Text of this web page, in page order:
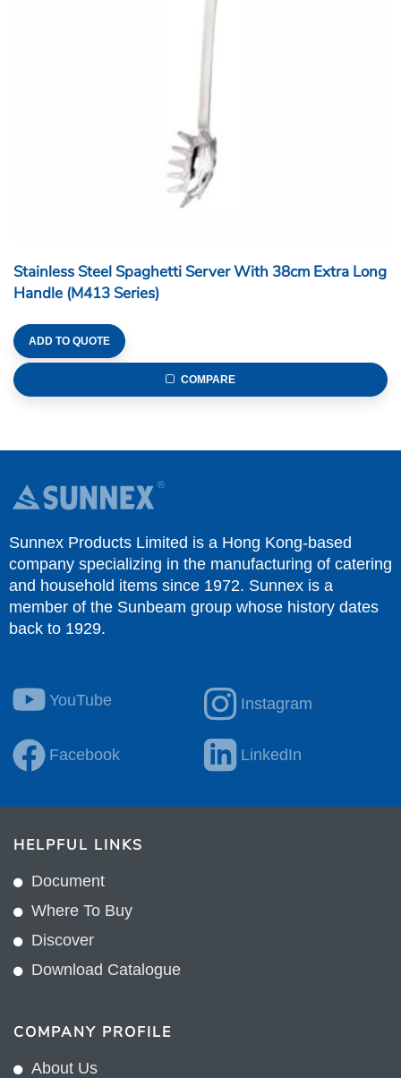
Stainless Steel Spaghetti Server With 38cm Extra Long
Handle (M413 Series)
ADD TO QUOTE
COMPARE
Sunnex Products Limited is a Hong Kong-based
company specializing in the manufacturing of catering
and household items since 1972. Sunnex is a
member of the Sunbeam group whose history dates
back to 1929.
YouTube Instagram
Facebook LinkedIn
HELPFUL LINKS
Document
Where To Buy
Discover
Download Catalogue
COMPANY PROFILE
About Us